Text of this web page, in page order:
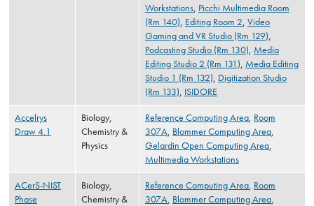
Workstations, Picchi Multimedia Room
(Rm 140), Editing Room 2, Video
Gaming and VR Studio (Rm 129),
Podcasting Studio (Rm 130), Media
Editing Studio 2 (Rm 131), Media Editing
Studio 1 (Rm 132), Digitization Studio
(Rm 133), ISIDORE
Accelrys
Draw 4.1
Biology,
Chemistry &
Physics
Reference Computing Area, Room
307A, Blommer Computing Area,
Gelardin Open Computing Area,
Multimedia Workstations
ACerS-NIST
Phase
Biology,
Chemistry &
Reference Computing Area, Room
307A, Blommer Computing Area,